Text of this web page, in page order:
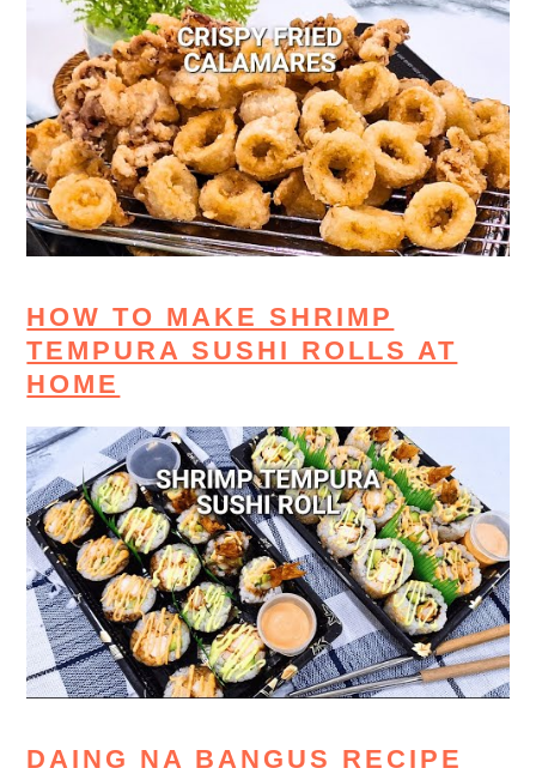
HOW TO MAKE SHRIMP
TEMPURA SUSHI ROLLS AT
HOME
DAING NA BANGUS RECIPE